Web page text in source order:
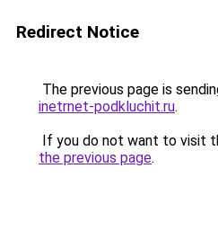
Redirect Notice
The previous page is
inetrnet-podkluchit.ru.
If you do not want to visit
the previous page.